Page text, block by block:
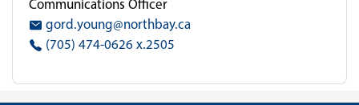
Communications Officer
gord.young@northbay.ca
(705) 474-0626 x.2505